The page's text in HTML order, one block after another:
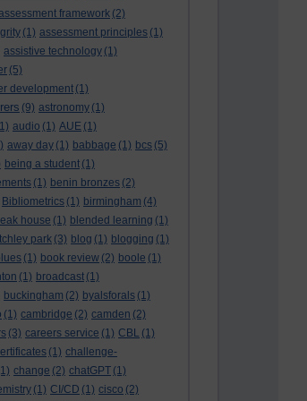
framework (2)
(1) assessment principles (1)
assistive technology (1)
(5)
development (1)
(9) astronomy (1)
audio (1) AUE (1)
away day (1) babbage (1) bcs (5)
being a student (1)
(1) benin bronzes (2)
Bibliometrics (1) birmingham (4)
house (1) blended learning (1)
park (3) blog (1) blogging (1)
(1) book review (2) boole (1)
(1) broadcast (1)
buckingham (2) byalsforals (1)
(1) cambridge (2) camden (2)
(3) careers service (1) CBL (1)
(1) challenge-
change (2) chatGPT (1)
(1) CI/CD (1) cisco (2)